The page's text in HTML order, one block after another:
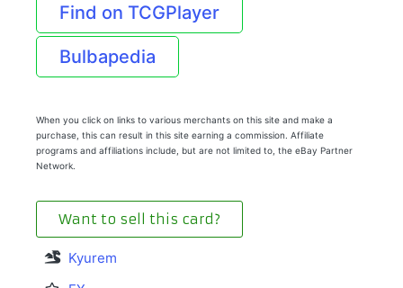
Find on TCGPlayer
Bulbapedia
When you click on links to various merchants on this site and make a
purchase, this can result in this site earning a commission. Affiliate
programs and affiliations include, but are not limited to, the eBay Partner
Network.
Want to sell this card?
Kyurem